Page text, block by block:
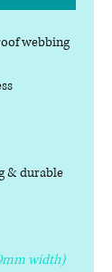
webbing
& durable
width)